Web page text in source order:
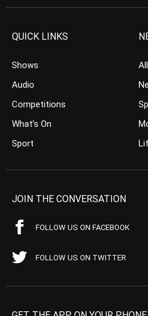
QUICK LINKS
Shows
Audio
Competitions
What’s On
Sport
JOIN THE CONVERSATION
FOLLOW US ON FACEBOOK
FOLLOW US ON TWITTER